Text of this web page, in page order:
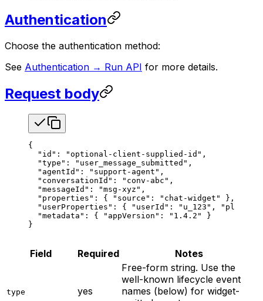
Authentication
Choose the authentication method:
See Authentication → Run API for more details.
Request body
{
  "id"
: "optional-client-supplied-id" ,
  "type"
: "user_message_submitted" ,
  "agentId"
: "support-agent" ,
  "conversationId"
: "conv-abc" ,
  "messageId"
: "msg-xyz" ,
  "properties"
: { "source" : "chat-widget"
},
  "userProperties"
: { "userId" : "u_123" , "plan"
  "metadata"
: { "appVersion" : "1.4.2"
}
}
Field Required Notes
type yes
Free-form string. Use the
well-known lifecycle event
names (below) for widget-